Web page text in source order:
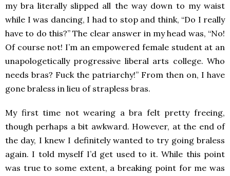
my bra literally slipped all the way down to my waist
while I was dancing, I had to stop and think, “Do I really
have to do this?” The clear answer in my head was, “No!
Of course not! I’m an empowered female student at an
unapologetically progressive liberal arts college. Who
needs bras? Fuck the patriarchy!” From then on, I have
gone braless in lieu of strapless bras.
My first time not wearing a bra felt pretty freeing,
though perhaps a bit awkward. However, at the end of
the day, I knew I definitely wanted to try going braless
again. I told myself I’d get used to it. While this point
was true to some extent, a breaking point for me was